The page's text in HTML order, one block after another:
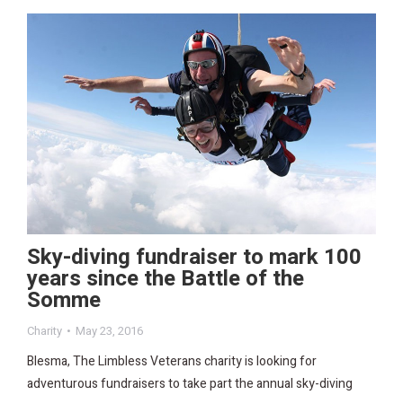
Sky-diving fundraiser to mark 100
years since the Battle of the
Somme
Charity May 23, 2016
Blesma, The Limbless Veterans charity is looking for
adventurous fundraisers to take part the annual sky-diving